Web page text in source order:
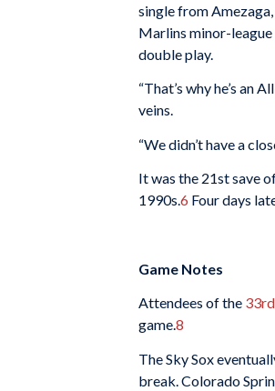
single from
Marlins minor-
double play.
“That’s why he’s an
veins.
“We didn’t have a
It was the 21st save
1990s.6 Four days
Game Notes
Attendees of the
game.8
The Sky Sox
break. Colorado